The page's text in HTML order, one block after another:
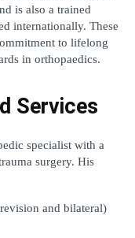
is also a trained
internationally. These
to lifelong
in orthopaedics.
Services
specialist with a
surgery. His
and bilateral)